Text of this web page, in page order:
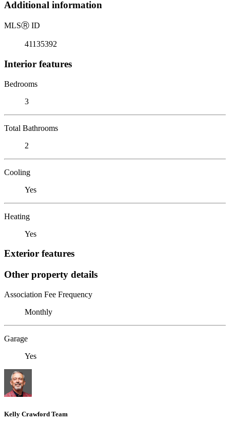
Additional information
MLSⓇ ID
41135392
Interior features
Bedrooms
3
Total Bathrooms
2
Cooling
Yes
Heating
Yes
Exterior features
Other property details
Association Fee Frequency
Monthly
Garage
Yes
Kelly Crawford Team